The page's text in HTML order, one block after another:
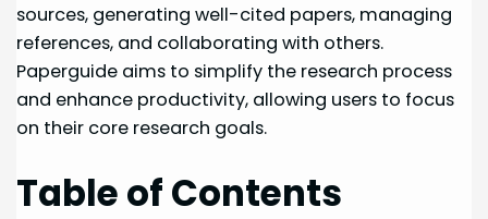
sources, generating well-cited papers, managing
references, and collaborating with others.
Paperguide aims to simplify the research process
and enhance productivity, allowing users to focus
on their core research goals.
Table of Contents